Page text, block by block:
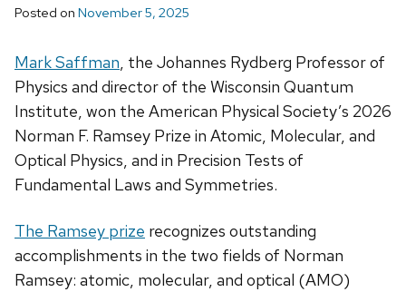
Posted on November 5, 2025
Mark Saffman, the Johannes Rydberg Professor of
Physics and director of the Wisconsin Quantum
Institute, won the American Physical Society’s 2026
Norman F. Ramsey Prize in Atomic, Molecular, and
Optical Physics, and in Precision Tests of
Fundamental Laws and Symmetries.
The Ramsey prize recognizes outstanding
accomplishments in the two fields of Norman
Ramsey: atomic, molecular, and optical (AMO)